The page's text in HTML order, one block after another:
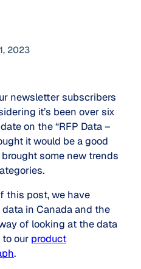
2023
newsletter subscribers
it’s been over six
on the “RFP Data –
it would be a good
some new trends
this post, we have
in Canada and the
of looking at the data
our product
.